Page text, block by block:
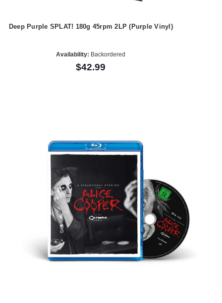
Deep Purple SPLAT! 180g 45rpm 2LP (Purple Vinyl)
Availability: Backordered
$42.99